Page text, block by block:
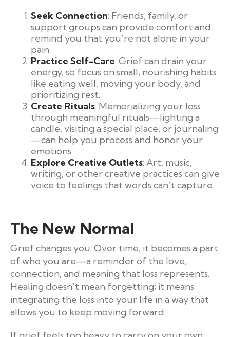
Seek Connection: Friends, family, or
support groups can provide comfort and
remind you that you’re not alone in your
pain.
Practice Self-Care: Grief can drain your
energy, so focus on small, nourishing habits
like eating well, moving your body, and
prioritizing rest.
Create Rituals: Memorializing your loss
through meaningful rituals—lighting a
candle, visiting a special place, or journaling
—can help you process and honor your
emotions.
Explore Creative Outlets: Art, music,
writing, or other creative practices can give
voice to feelings that words can’t capture.
The New Normal
Grief changes you. Over time, it becomes a part
of who you are—a reminder of the love,
connection, and meaning that loss represents.
Healing doesn’t mean forgetting; it means
integrating the loss into your life in a way that
allows you to keep moving forward.